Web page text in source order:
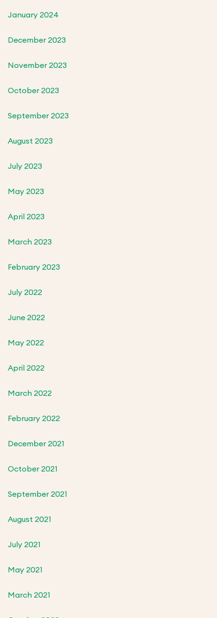
January 2024
December 2023
November 2023
October 2023
September 2023
August 2023
July 2023
May 2023
April 2023
March 2023
February 2023
July 2022
June 2022
May 2022
April 2022
March 2022
February 2022
December 2021
October 2021
September 2021
August 2021
July 2021
May 2021
March 2021